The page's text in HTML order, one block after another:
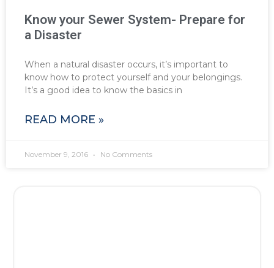
Know your Sewer System- Prepare for
a Disaster
When a natural disaster occurs, it’s important to
know how to protect yourself and your belongings.
It’s a good idea to know the basics in
READ MORE »
November 9, 2016 No Comments